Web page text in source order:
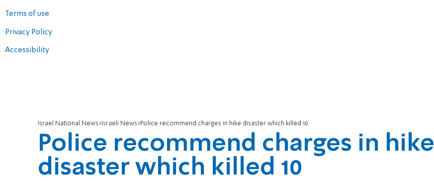
Terms of use
Privacy Policy
Accessibility
Israel National News Israeli News Police recommend charges in hike disaster which killed 10
Police recommend charges in hike
disaster which killed 10